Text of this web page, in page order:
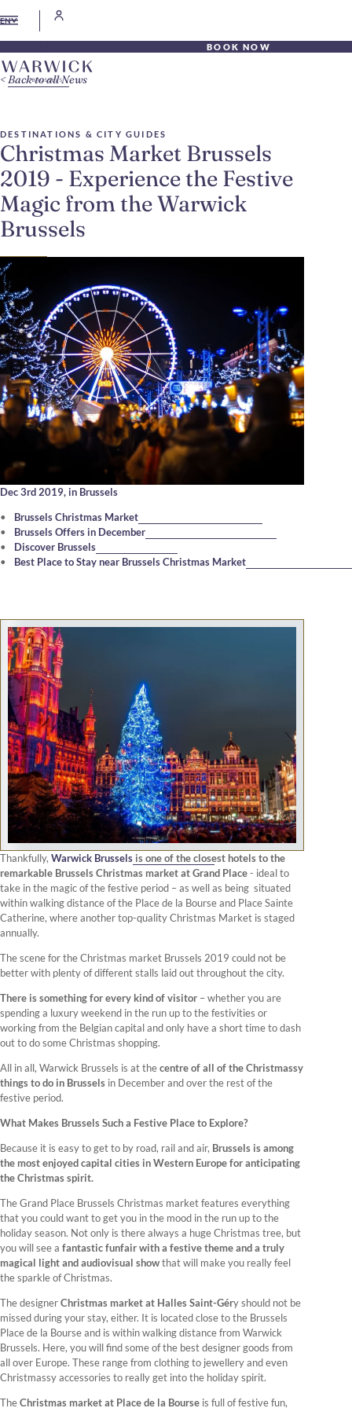
EN
BOOK NOW
DESTINATIONS & CITY GUIDES
Christmas Market Brussels
2019 - Experience the Festive
Magic from the Warwick
Brussels
Dec 3rd 2019, in Brussels
Brussels Christmas Market
Brussels Offers in December
Discover Brussels
Best Place to Stay near Brussels Christmas Market
Back to all News
Thankfully, Warwick Brussels is one of the closest hotels to the
remarkable Brussels Christmas market at Grand Place- ideal to
take in the magic of the festive period – as well as being situated
within walking distance of the Place de la Bourse and Place Sainte
Catherine, where another top-quality Christmas Market is staged
annually.
The scene for the Christmas market Brussels 2019 could not be
better with plenty of different stalls laid out throughout the city.
There is something for every kind of visitor – whether you are
spending a luxury weekend in the run up to the festivities or
working from the Belgian capital and only have a short time to dash
out to do some Christmas shopping.
All in all, Warwick Brussels is at thecentre of all of the Christmassy
things to do in Brussels in December and over the rest of the
festive period.
What Makes Brussels Such a Festive Place to Explore?
Because it is easy to get to by road, rail and air, Brussels is among
the most enjoyed capital cities in Western Europe for anticipating
the Christmas spirit.
The Grand Place Brussels Christmas market features everything
that you could want to get you in the mood in the run up to the
holiday season. Not only is there always a huge Christmas tree, but
you will see a fantastic funfair with a festive theme and a truly
magical light and audiovisual showthat will make you really feel
the sparkle of Christmas.
The designerChristmas market at Halles Saint-Géry should not be
missed during your stay, either. It is located close to the Brussels
Place de la Bourse and is within walking distance from Warwick
Brussels. Here, you will find some of the best designer goods from
all over Europe. These range from clothing to jewellery and even
Christmassy accessories to really get into the holiday spirit.
TheChristmas market at Place de la Bourse is full of festive fun,